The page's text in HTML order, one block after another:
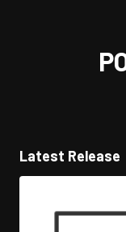
Latest Release